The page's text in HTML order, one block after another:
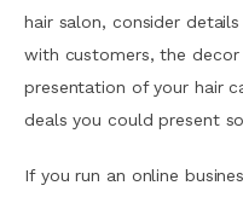
hair salon, consider
with customers, the
presentation of your hair
deals you could present
If you run an online